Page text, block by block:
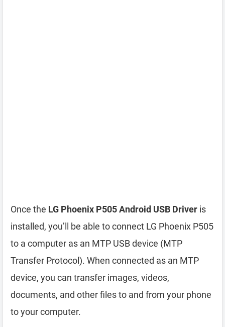
Once the LG Phoenix P505 Android USB Driver is
installed, you’ll be able to connect LG Phoenix P505
to a computer as an MTP USB device (MTP
Transfer Protocol). When connected as an MTP
device, you can transfer images, videos,
documents, and other files to and from your phone
to your computer.